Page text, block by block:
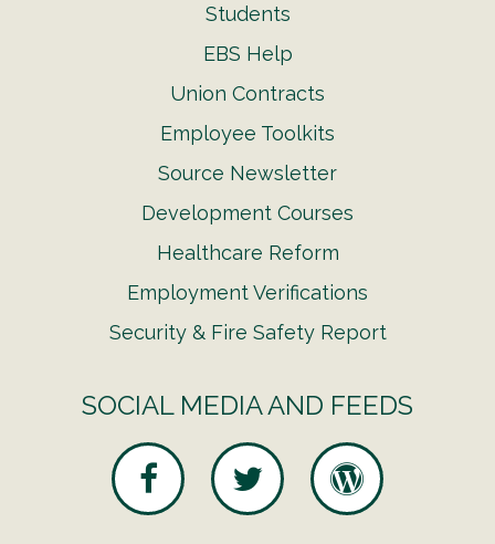
Students
EBS Help
Union Contracts
Employee Toolkits
Source Newsletter
Development Courses
Healthcare Reform
Employment Verifications
Security & Fire Safety Report
SOCIAL MEDIA AND FEEDS